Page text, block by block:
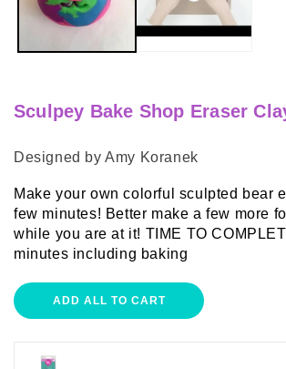
Sculpey Bake Shop Eraser
Designed by Amy Koranek
Make your own colorful sculpted bear
few minutes! Better make a few more
while you are at it! TIME TO
minutes including baking
ADD ALL TO CART